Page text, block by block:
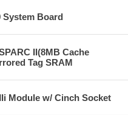
System Board
II(8MB Cache
Tag SRAM
Module w/ Cinch Socket